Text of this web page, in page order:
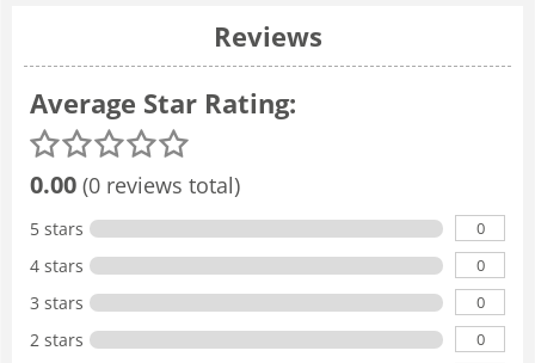
Reviews
Average Star Rating:
0.00 (0 reviews total)
5 stars 0
4 stars 0
3 stars 0
2 stars 0